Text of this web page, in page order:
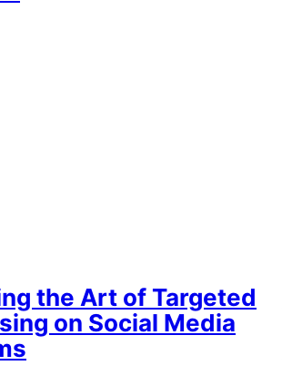
the Art of Targeted
on Social Media